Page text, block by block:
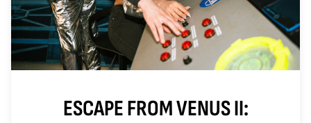
ESCAPE FROM VENUS II: